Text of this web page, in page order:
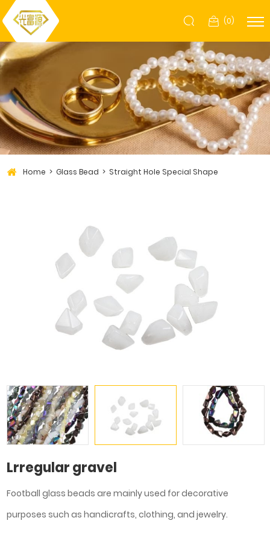
(0)
Home Glass Bead Straight Hole Special Shape
Lrregular gravel
Football glass beads are mainly used for decorative
purposes such as handicrafts, clothing, and jewelry.